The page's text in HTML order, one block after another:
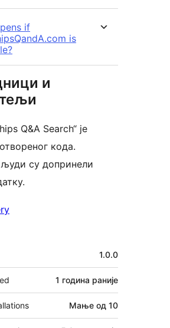
if
is
и
Q&A Search“ је
кода.
су допринели
1.0.0
1 година раније
Мање од 10